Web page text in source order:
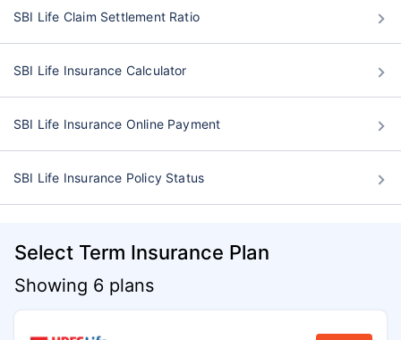
SBI Life Claim Settlement Ratio
SBI Life Insurance Calculator
SBI Life Insurance Online Payment
SBI Life Insurance Policy Status
Select Term Insurance Plan
Showing 6 plans